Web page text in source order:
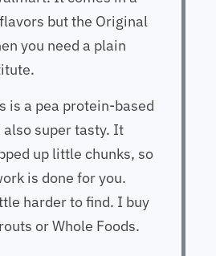
but the Original
you need a plain
is a pea protein-based
also super tasty. It
up little chunks, so
is done for you.
harder to find. I buy
or Whole Foods.